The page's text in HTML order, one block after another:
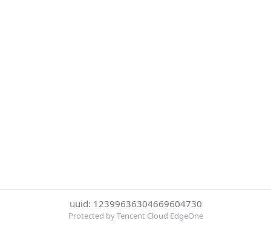
uuid: 12399636304669604730
Protected by Tencent Cloud EdgeOne